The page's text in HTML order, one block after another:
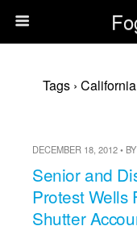
Tags ›
DECEMBER 18, 2012 •
Senior and
Protest Wells
Shutter